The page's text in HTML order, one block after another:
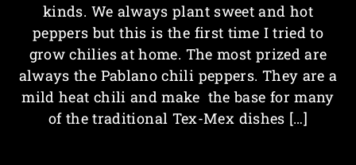
kinds. We always plant sweet and hot
peppers but this is the first time I tried to
grow chilies at home. The most prized are
always the Pablano chili peppers. They are a
mild heat chili and make the base for many
of the traditional Tex-Mex dishes […]